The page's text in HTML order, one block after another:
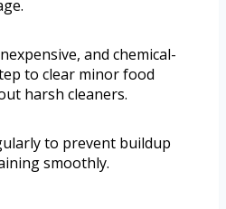
and chemical-
to clear minor food
harsh cleaners.
to prevent buildup
smoothly.